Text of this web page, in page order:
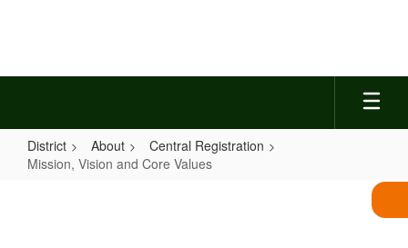
District About
Central Registration
Mission, Vision and Core Values